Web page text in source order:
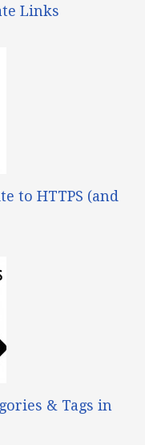
Links
to HTTPS (and
& Tags in